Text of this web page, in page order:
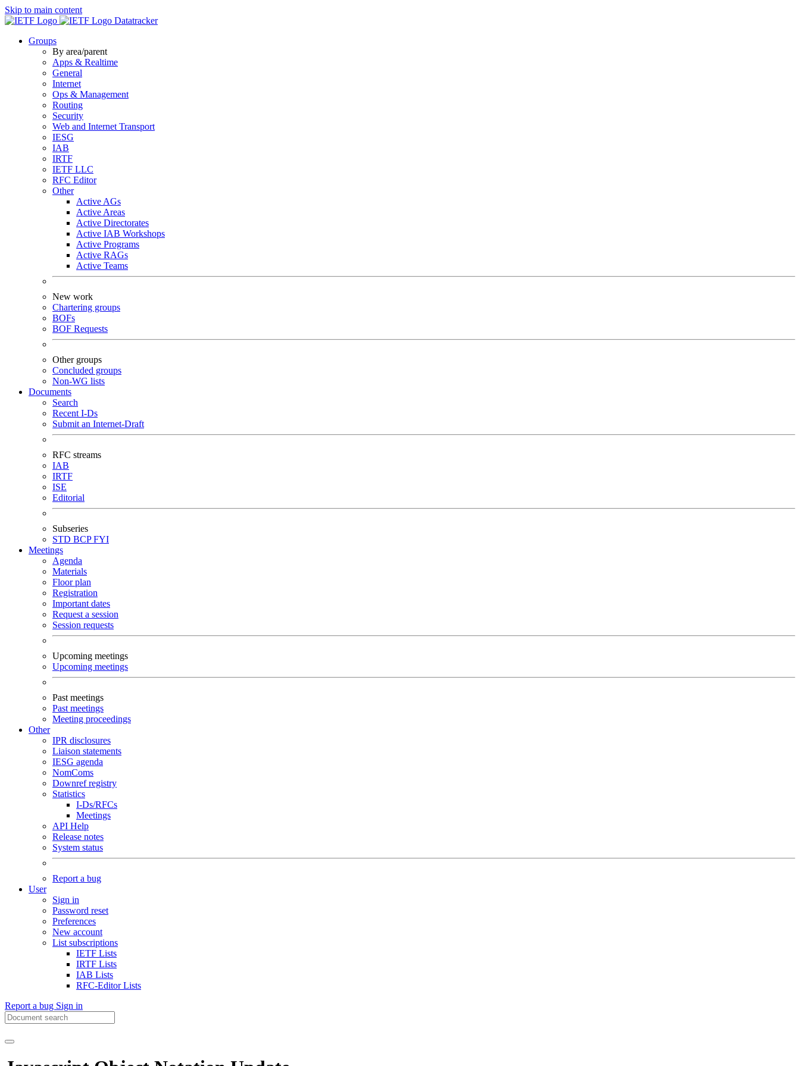
Skip to main content
Datatracker
Groups
By area/parent
Apps & Realtime
General
Internet
Ops & Management
Routing
Security
Web and Internet Transport
IESG
IAB
IRTF
IETF LLC
RFC Editor
Other
Active AGs
Active Areas
Active Directorates
Active IAB Workshops
Active Programs
Active RAGs
Active Teams
New work
Chartering groups
BOFs
BOF Requests
Other groups
Concluded groups
Non-WG lists
Documents
Search
Recent I-Ds
Submit an Internet-Draft
RFC streams
IAB
IRTF
ISE
Editorial
Subseries
STD BCPFYI
Meetings
Agenda
Materials
Floor plan
Registration
Important dates
Request a session
Session requests
Upcoming meetings
Upcoming meetings
Past meetings
Past meetings
Meeting proceedings
Other
IPR disclosures
Liaison statements
IESG agenda
NomComs
Downref registry
Statistics
I-Ds/RFCs
Meetings
API Help
Release notes
System status
Report a bug
User
Sign in
Password reset
Preferences
New account
List subscriptions
IETF Lists
IRTF Lists
IAB Lists
RFC-Editor Lists
Report a bug Sign in